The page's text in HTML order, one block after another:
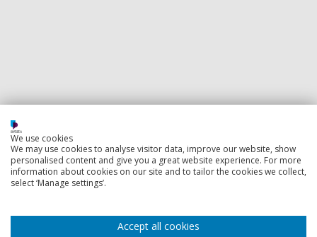
We use cookies
We may use cookies to analyse visitor data, improve our website, show
personalised content and give you a great website experience. For more
information about cookies on our site and to tailor the cookies we collect,
select ‘Manage settings’.
Accept all cookies